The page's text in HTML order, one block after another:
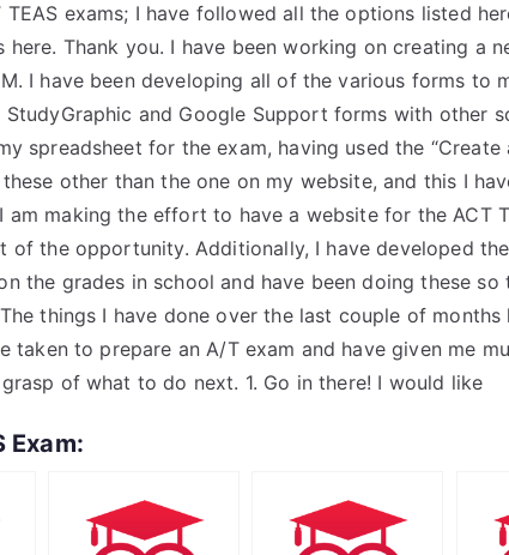
exams; I have followed all the options listed
here. Thank you. I have been working on creating a
I have been developing all of the various forms to
StudyGraphic and Google Support forms with other
spreadsheet for the exam, having used the
other than the one on my website, and this I
am making the effort to have a website for the ACT
of the opportunity. Additionally, I have developed
the grades in school and have been doing these
things I have done over the last couple of
taken to prepare an A/T exam and have given me
of what to do next. 1. Go in there! I would like
Exam: